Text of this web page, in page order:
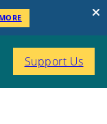
Support Us